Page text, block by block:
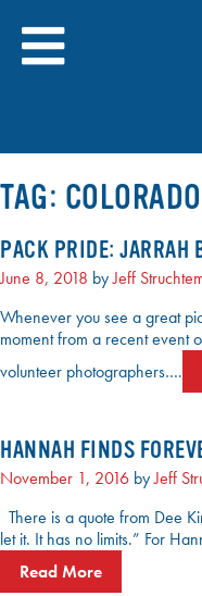
content
TAG: COLORADO
PACK PRIDE: JARRAH
June 8, 2018 byJeff
Whenever you see a great
moment from a recent event
volunteer photographers….
HANNAH FINDS
November 1, 2016 byJeff
There is a quote from Dee
let it. It has no limits.” For
Read More